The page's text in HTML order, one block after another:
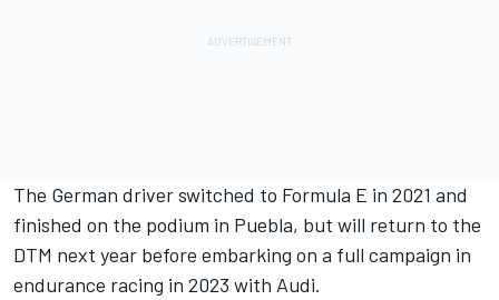
The German driver switched to Formula E in 2021 and
finished on the podium in Puebla, but will return to the
DTM next year before embarking on a full campaign in
endurance racing in 2023 with Audi.